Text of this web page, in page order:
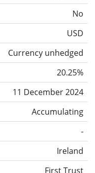
No
USD
Currency unhedged
20.25%
11 December 2024
Accumulating
-
Ireland
First Trust